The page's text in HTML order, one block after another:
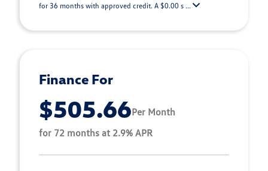
for 36 months with approved credit. A $0.00 s ...
Finance For
$505.66Per Month
for 72 months at 2.9% APR